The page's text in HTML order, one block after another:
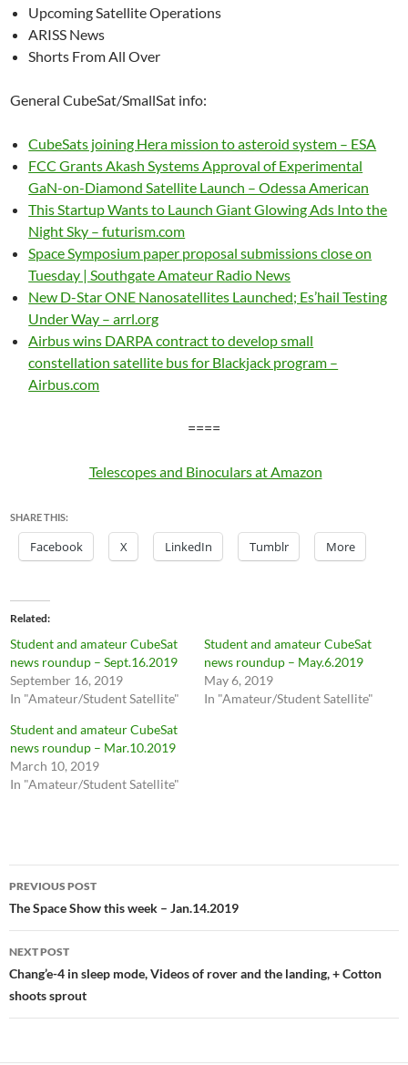
Upcoming Satellite Operations
ARISS News
Shorts From All Over
General CubeSat/SmallSat info:
CubeSats joining Hera mission to asteroid system – ESA
FCC Grants Akash Systems Approval of Experimental
GaN-on-Diamond Satellite Launch – Odessa American
This Startup Wants to Launch Giant Glowing Ads Into the
Night Sky – futurism.com
Space Symposium paper proposal submissions close on
Tuesday | Southgate Amateur Radio News
New D-Star ONE Nanosatellites Launched; Es’hail Testing
Under Way – arrl.org
Airbus wins DARPA contract to develop small
constellation satellite bus for Blackjack program –
Airbus.com
====
Telescopes and Binoculars at Amazon
SHARE THIS:
Facebook X LinkedIn Tumblr More
Related
Student and amateur CubeSat
news roundup – Sept.16.2019
September 16, 2019
In "Amateur/Student Satellite"
Student and amateur CubeSat
news roundup – May.6.2019
May 6, 2019
In "Amateur/Student Satellite"
Student and amateur CubeSat
news roundup – Mar.10.2019
March 10, 2019
In "Amateur/Student Satellite"
Post
navigation
PREVIOUS POST
The Space Show this week – Jan.14.2019
NEXT POST
Chang’e-4 in sleep mode, Videos of rover and the landing, + Cotton
shoots sprout